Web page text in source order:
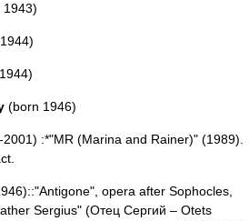
1943)
(born 1946)
2001) :*"MR (Marina and Rainer)" (1989).
opera after Sophocles
Sergius" (Отец Сергий – Otets